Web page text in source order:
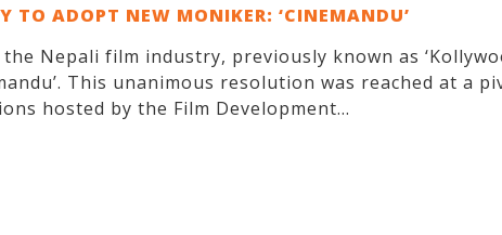
TO ADOPT NEW MONIKER: ‘CINEMANDU’
Nepali film industry, previously known as
This unanimous resolution was reached at a
hosted by the Film Development...